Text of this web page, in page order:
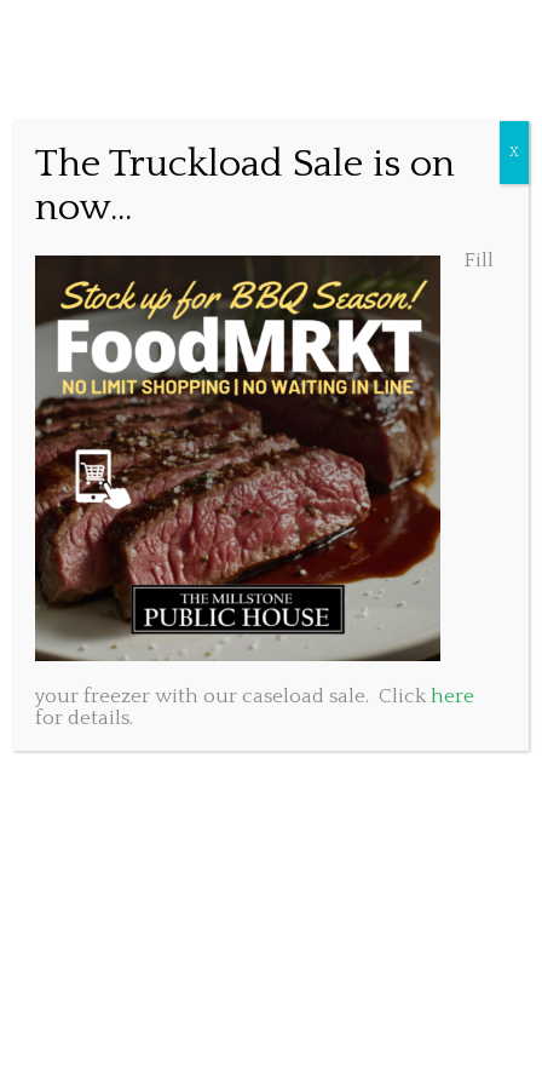
Awe Shucks!
Ice cold, freshly shucked, raw oysters. What is it about
them that drives us crazy? Is it the visceral feel of the
jagged edge and cold, hard shell? The salty, sweet, briney
smell as you raise it to your lips? The cold, slippery slurp
that invites the oyster into your mouth? Or is it simply
that the chilled, fresh from the ocean taste, with the
subtle crunch and tanginess of the mignonette is
entirely unique in the world and unbelievably delicious?
Whatever it is we want more. For a limited time, we’ll be
shucking oysters everyTuesday after 5:00pm. Served
fresh on the half shell, over a bed of ice with homemade
mignonette and lemon. At $2 a piece we know they’ll go
fast so plan to arrive early.
For reservations please call 902-461-8053
www.millstonepublichouse.com
The Truckload Sale is on
now...
Fill
your freezer with our caseload sale. Click here
for details.
X